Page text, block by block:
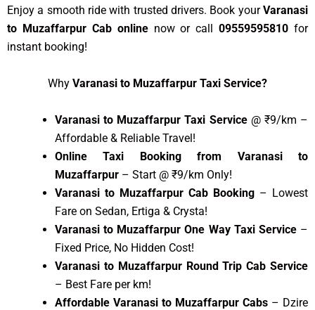
Enjoy a smooth ride with trusted drivers. Book yourVaranasi
to Muzaffarpur Cab onlinenow or call09559595810 for
instant booking!
Why Varanasi to Muzaffarpur Taxi Service?
Varanasi to Muzaffarpur Taxi Service @ ₹9/km –
Affordable & Reliable Travel!
Online Taxi Booking from Varanasi to
Muzaffarpur – Start @ ₹9/km Only!
Varanasi to Muzaffarpur Cab Booking – Lowest
Fare on Sedan, Ertiga & Crysta!
Varanasi to Muzaffarpur One Way Taxi Service–
Fixed Price, No Hidden Cost!
Varanasi to Muzaffarpur Round Trip Cab Service
– Best Fare per km!
Affordable Varanasi to Muzaffarpur Cabs – Dzire